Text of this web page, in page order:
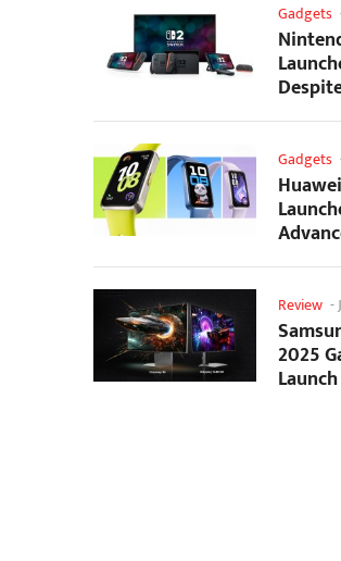
Gadgets
Impact
Gadgets
Review -
2025